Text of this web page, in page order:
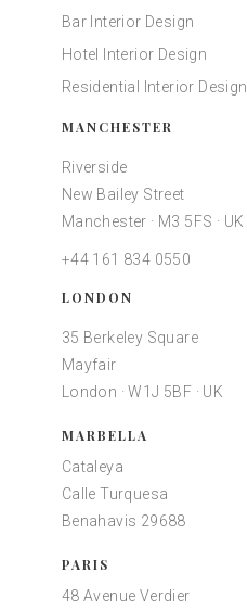
Bar Interior Design
Hotel Interior Design
Residential Interior Design
MANCHESTER
Riverside
New Bailey Street
Manchester · M3 5FS · UK
+44 161 834 0550
LONDON
35 Berkeley Square
Mayfair
London · W1J 5BF · UK
MARBELLA
Cataleya
Calle Turquesa
Benahavis 29688
PARIS
48 Avenue Verdier